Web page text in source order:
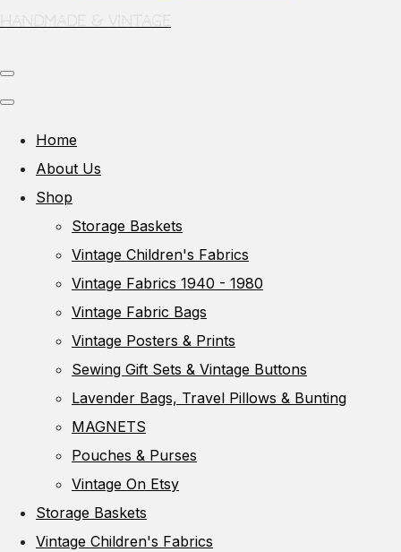
Handmade & Vintage
Home
About Us
Shop
Storage Baskets
Vintage Children's Fabrics
Vintage Fabrics 1940 - 1980
Vintage Fabric Bags
Vintage Posters & Prints
Sewing Gift Sets & Vintage Buttons
Lavender Bags, Travel Pillows & Bunting
MAGNETS
Pouches & Purses
Vintage On Etsy
Storage Baskets
Vintage Children's Fabrics